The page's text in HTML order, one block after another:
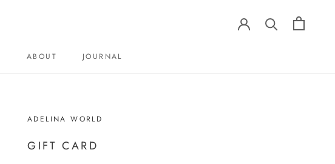
ABOUT
JOURNAL
ADELINA WORLD
GIFT CARD